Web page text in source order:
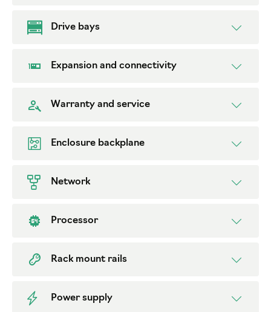
Drive bays
Expansion and connectivity
Warranty and service
Enclosure backplane
Network
Processor
Rack mount rails
Power supply